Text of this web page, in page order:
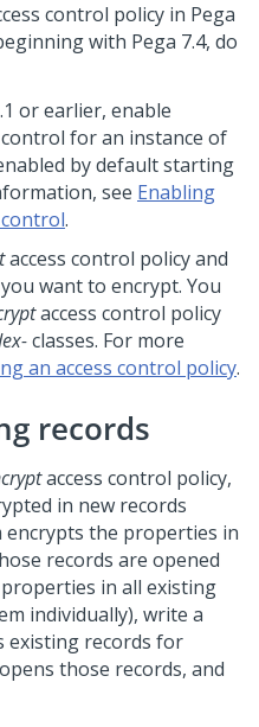
control policy in Pega
with Pega 7.4, do
or earlier, enable
for an instance of
by default starting
see Enabling
.
access control policy and
want to encrypt. You
access control policy
classes. For more
an access control policy.
records
access control policy,
in new records
encrypts the properties in
records are opened
in all existing
individually), write a
existing records for
those records, and